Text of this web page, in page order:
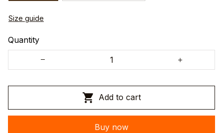
Size guide
Quantity
Add to cart
Buy now